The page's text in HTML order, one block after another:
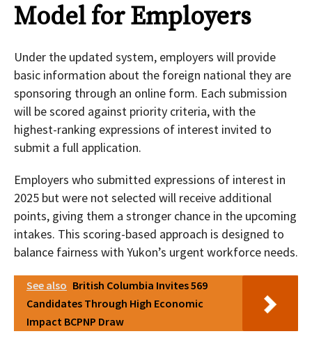
Model for Employers
Under the updated system, employers will provide
basic information about the foreign national they are
sponsoring through an online form. Each submission
will be scored against priority criteria, with the
highest-ranking expressions of interest invited to
submit a full application.
Employers who submitted expressions of interest in
2025 but were not selected will receive additional
points, giving them a stronger chance in the upcoming
intakes. This scoring-based approach is designed to
balance fairness with Yukon’s urgent workforce needs.
See also British Columbia Invites 569
Candidates Through High Economic
Impact BCPNP Draw